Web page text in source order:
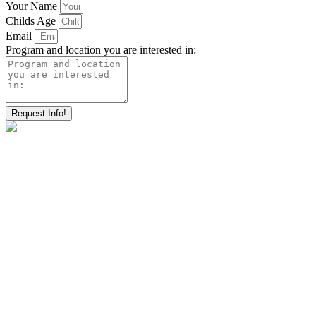
Your Name
Childs Age
Email
Program and location you are interested in:
Request Info!